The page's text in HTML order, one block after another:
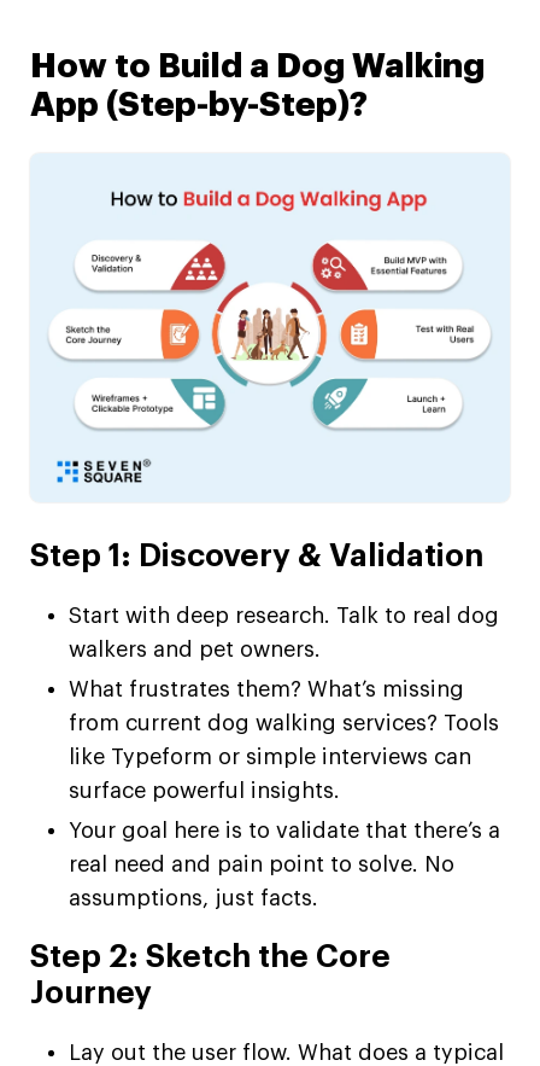
How to Build a Dog Walking
App (Step-by-Step)?
Step 1: Discovery & Validation
Start with deep research. Talk to real dog
walkers and pet owners.
What frustrates them? What’s missing
from current dog walking services? Tools
like Typeform or simple interviews can
surface powerful insights.
Your goal here is to validate that there’s a
real need and pain point to solve. No
assumptions, just facts.
Step 2: Sketch the Core
Journey
Lay out the user flow. What does a typical